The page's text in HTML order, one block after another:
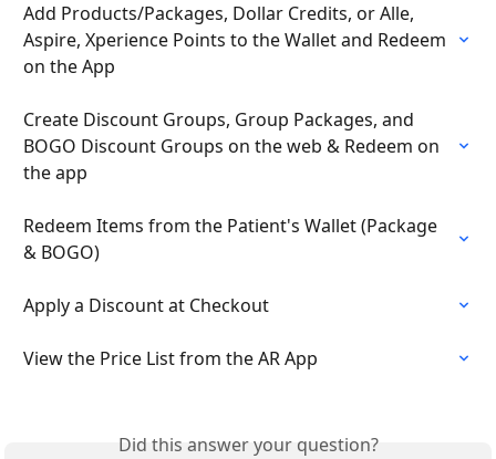
Add Products/Packages, Dollar Credits, or Alle,
Aspire, Xperience Points to the Wallet and Redeem
on the App
Create Discount Groups, Group Packages, and
BOGO Discount Groups on the web & Redeem on
the app
Redeem Items from the Patient's Wallet (Package
& BOGO)
Apply a Discount at Checkout
View the Price List from the AR App
Did this answer your question?